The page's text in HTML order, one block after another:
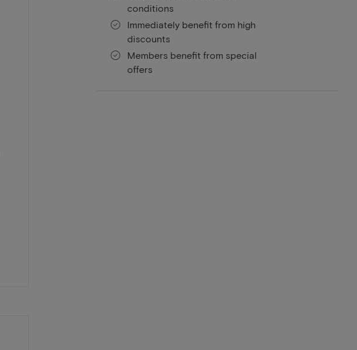
conditions
Immediately benefit from high
discounts
Members benefit from special
offers